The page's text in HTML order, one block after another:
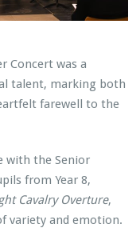
Concert was a
talent, marking both
farewell to the
with the Senior
from Year 8,
Cavalry Overture,
variety and emotion.